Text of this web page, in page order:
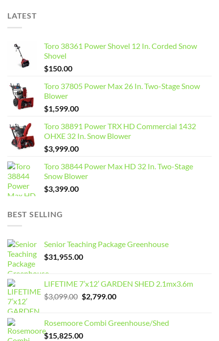
LATEST
Toro 38361 Power Shovel 12 In. Corded Snow
Shovel
$150.00
Toro 37805 Power Max 26 In. Two-Stage Snow
Blower
$1,599.00
Toro 38891 Power TRX HD Commercial 1432
OHXE 32 In. Snow Blower
$3,999.00
Toro 38844 Power Max HD 32 In. Two-Stage
Snow Blower
$3,399.00
BEST SELLING
Senior Teaching Package Greenhouse
$31,955.00
LIFETIME 7’x12′ GARDEN SHED 2.1mx3.6m
$3,099.00 Original
$3,099.00.
$2,799.00Current
$2,799.00.
Rosemoore Combi Greenhouse/Shed
$15,825.00